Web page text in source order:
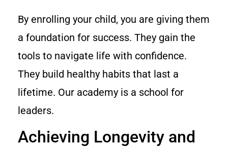
By enrolling your child, you are giving them
a foundation for success. They gain the
tools to navigate life with confidence.
They build healthy habits that last a
lifetime. Our academy is a school for
leaders.
Achieving Longevity and